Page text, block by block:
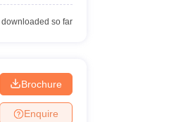
so far
Brochure
Enquire